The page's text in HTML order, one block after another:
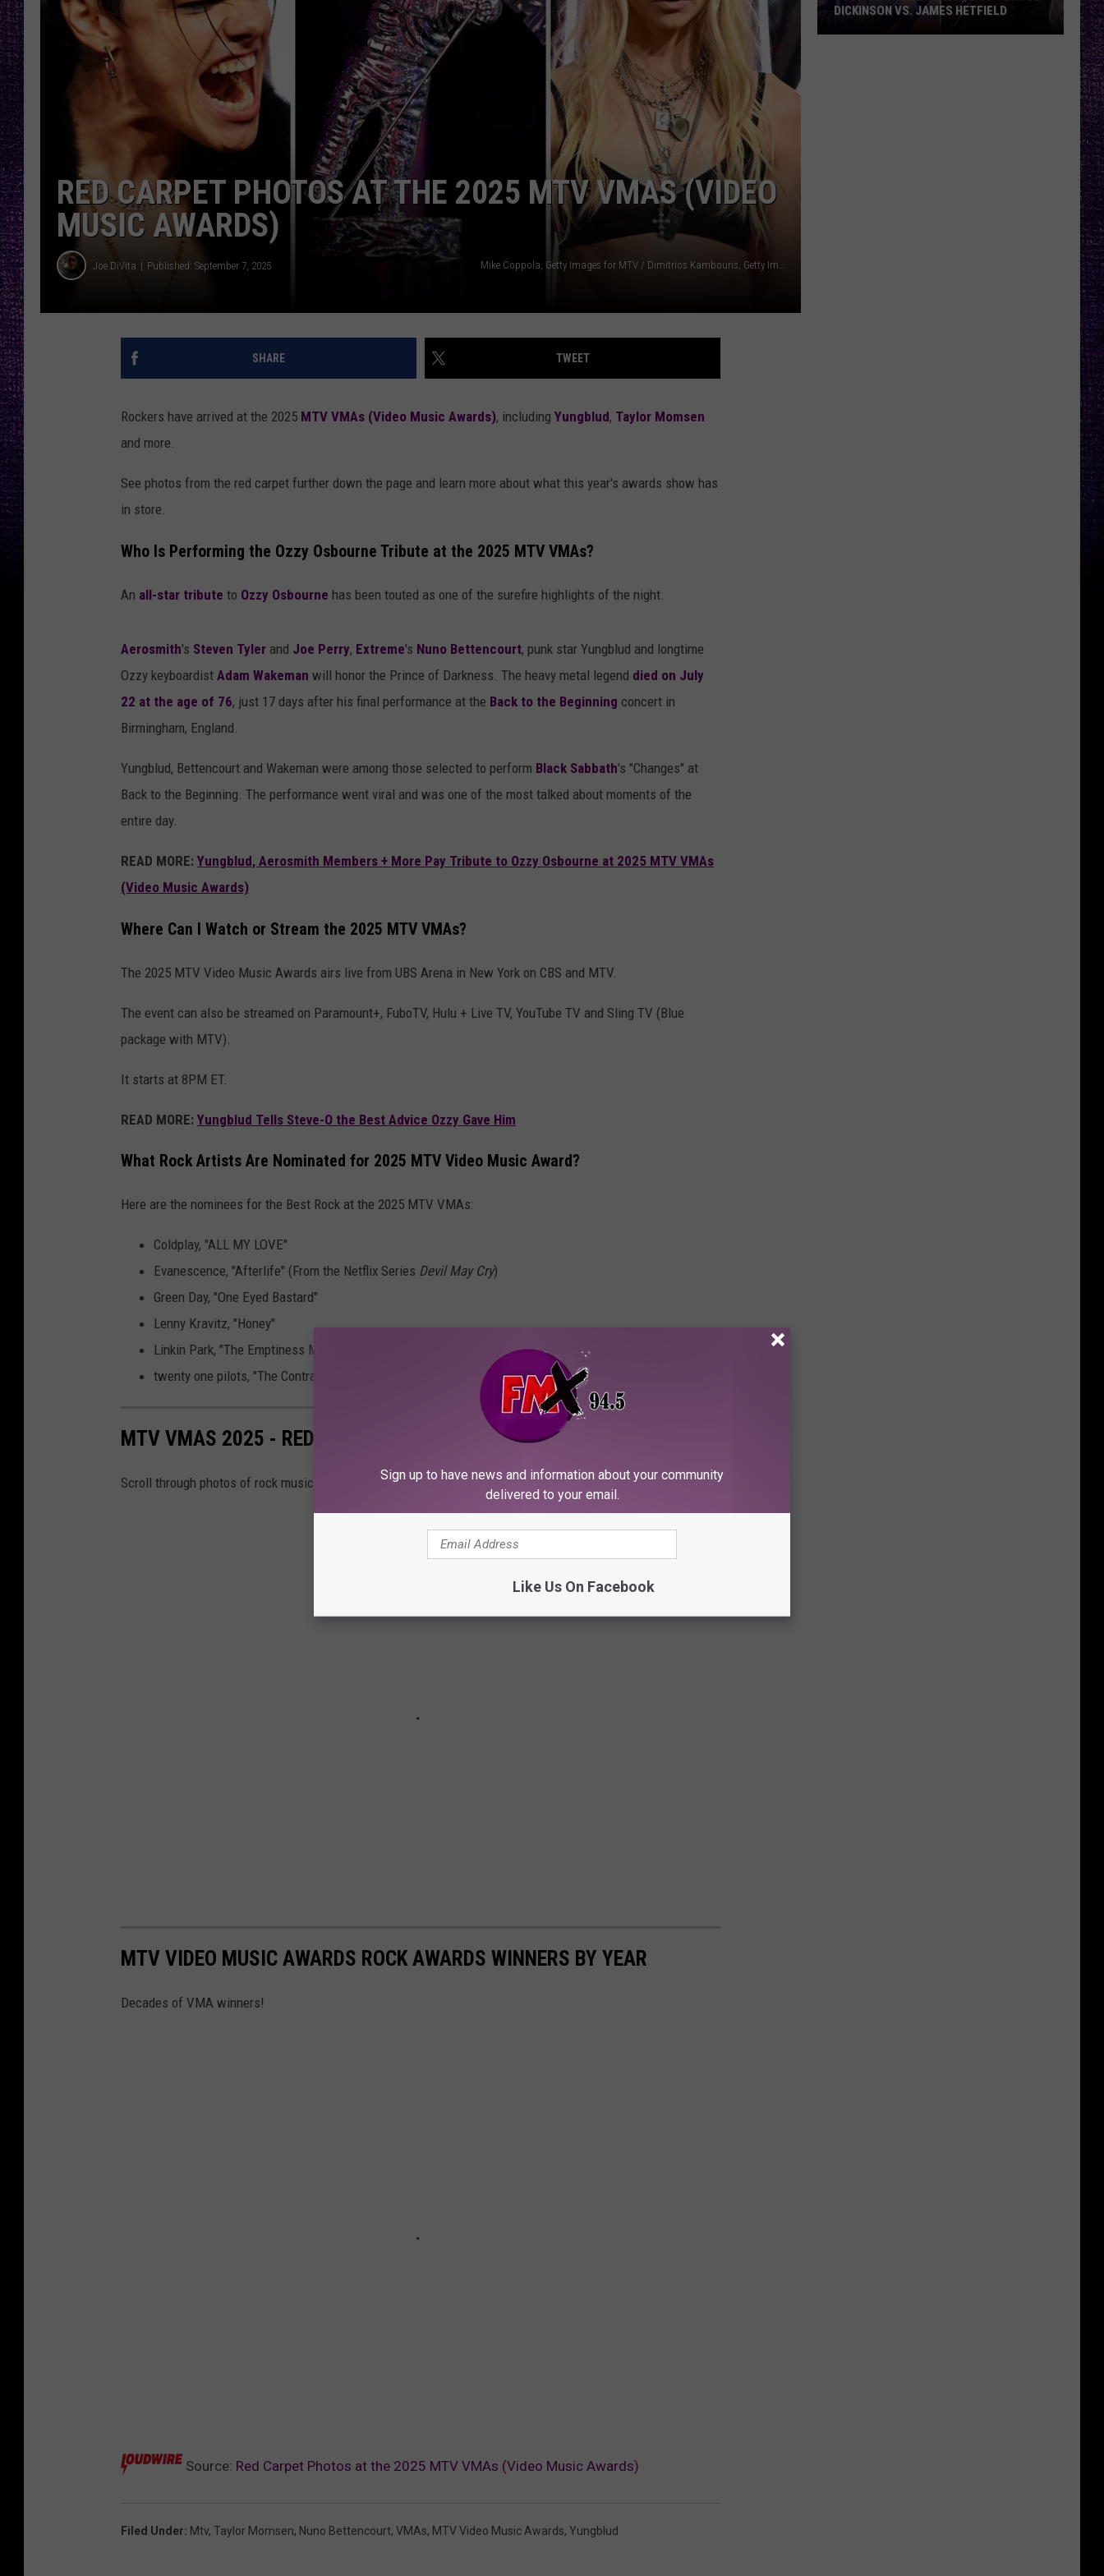
LOUDWIRE NIGHTS
LOUDWIRE WEEKENDS
RECENTLY PLAYED
RED CARPET PHOTOS AT THE 2025 MTV VMAS (VIDEO
MUSIC AWARDS)
Joe DiVita Published: September 7, 2025 Mike Coppola, Getty Images for MTV / Dimitrios Kambouris, Getty Images
SHARE TWEET
Rockers have arrived at the 2025 MTV VMAs (Video Music Awards), including Yungblud, Taylor Momsen
and more.
See photos from the red carpet further down the page and learn more about what this year's awards show has
in store.
Who Is Performing the Ozzy Osbourne Tribute at the 2025 MTV VMAs?
An all-star tribute to Ozzy Osbourne has been touted as one of the surefire highlights of the night.
Aerosmith's Steven Tyler and Joe Perry, Extreme's Nuno Bettencourt, punk star Yungblud and longtime
Ozzy keyboardist Adam Wakeman will honor the Prince of Darkness. The heavy metal legend died on July
22 at the age of 76, just 17 days after his final performance at the Back to the Beginning concert in
Birmingham, England.
Yungblud, Bettencourt and Wakeman were among those selected to perform Black Sabbath's "Changes" at
Back to the Beginning. The performance went viral and was one of the most talked about moments of the
entire day.
READ MORE: Yungblud, Aerosmith Members + More Pay Tribute to Ozzy Osbourne at 2025 MTV VMAs
(Video Music Awards)
Where Can I Watch or Stream the 2025 MTV VMAs?
The 2025 MTV Video Music Awards airs live from UBS Arena in New York on CBS and MTV.
The event can also be streamed on Paramount+, FuboTV, Hulu + Live TV, YouTube TV and Sling TV (Blue
package with MTV).
It starts at 8PM ET.
READ MORE: Yungblud Tells Steve-O the Best Advice Ozzy Gave Him
What Rock Artists Are Nominated for 2025 MTV Video Music Award?
Here are the nominees for the Best Rock at the 2025 MTV VMAs:
Coldplay, "ALL MY LOVE"
Evanescence, "Afterlife" (From the Netflix Series Devil May Cry)
Green Day, "One Eyed Bastard"
Lenny Kravitz, "Honey"
Linkin Park, "The Emptiness Machine"
twenty one pilots, "The Contract"
MTV VMAS 2025 - RED CARPET + PERFORMANCES
Scroll through photos of rock musicians on the red carpet and onstage at the 2025 MTV Video Music Awards.
MTV VIDEO MUSIC AWARDS ROCK AWARDS WINNERS BY YEAR
Decades of VMA winners!
Source: Red Carpet Photos at the 2025 MTV VMAs (Video Music Awards)
Filed Under: Mtv, Taylor Momsen, Nuno Bettencourt, VMAs, MTV Video Music Awards, Yungblud
DICKINSON VS. JAMES HETFIELD
Sign up to have news and information about your community
delivered to your email.
Like Us On Facebook